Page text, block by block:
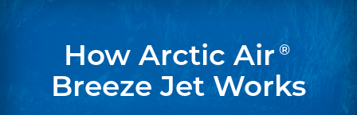
How Arctic Air ®
Breeze Jet Works